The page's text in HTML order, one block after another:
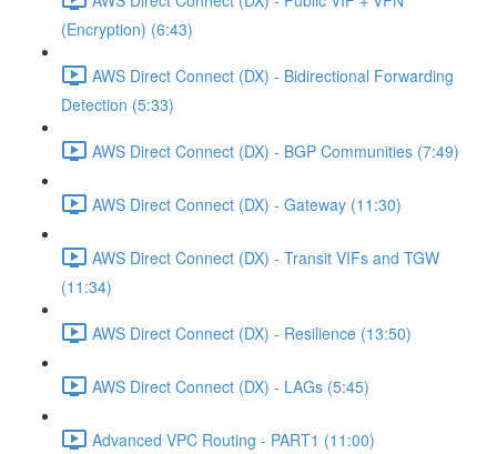
(Encryption) (6:43)
AWS Direct Connect (DX) - Bidirectional Forwarding
Detection (5:33)
AWS Direct Connect (DX) - BGP Communities (7:49)
AWS Direct Connect (DX) - Gateway (11:30)
AWS Direct Connect (DX) - Transit VIFs and TGW
(11:34)
AWS Direct Connect (DX) - Resilience (13:50)
AWS Direct Connect (DX) - LAGs (5:45)
Advanced VPC Routing - PART1 (11:00)